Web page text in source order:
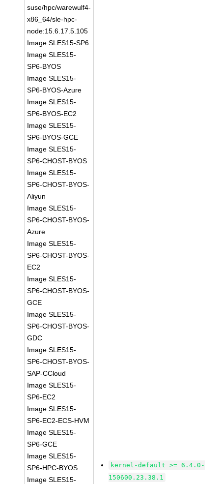
suse/hpc/warewulf4-
x86_64/sle-hpc-
node:15.6.17.5.105
Image SLES15-SP6
Image SLES15-
SP6-BYOS
Image SLES15-
SP6-BYOS-Azure
Image SLES15-
SP6-BYOS-EC2
Image SLES15-
SP6-BYOS-GCE
Image SLES15-
SP6-CHOST-BYOS
Image SLES15-
SP6-CHOST-BYOS-
Aliyun
Image SLES15-
SP6-CHOST-BYOS-
Azure
Image SLES15-
SP6-CHOST-BYOS-
EC2
Image SLES15-
SP6-CHOST-BYOS-
GCE
Image SLES15-
SP6-CHOST-BYOS-
GDC
Image SLES15-
SP6-CHOST-BYOS-
SAP-CCloud
Image SLES15-
SP6-EC2
Image SLES15-
SP6-EC2-ECS-HVM
Image SLES15-
SP6-GCE
Image SLES15-
SP6-HPC-BYOS
Image SLES15-
kernel-default >= 6.4.0-
150600.23.38.1